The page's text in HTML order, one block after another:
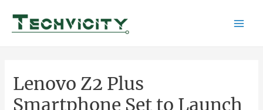
content
Lenovo Z2 Plus
Smartphone Set to Launch